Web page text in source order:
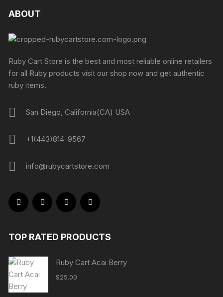
ABOUT
Ruby Cart Store is the best and most reliable online retailers
for all Ruby products visit our shop now and get authentic
ruby items.
San Diego, California(CA) USA
+1(443)814-9567
info@rubycartstore.com
TOP RATED PRODUCTS
Ruby Cart Acai Berry
$25.00